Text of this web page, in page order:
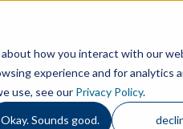
how you interact with our
experience and for analytics
use, see our Privacy Policy.
Okay. Sounds good.